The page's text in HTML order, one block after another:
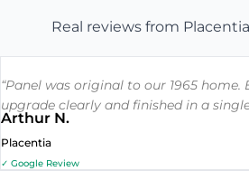
Real reviews from
“Panel was original to our 1965
upgrade clearly and finished in a
Arthur N.
Placentia
✓ Google Review